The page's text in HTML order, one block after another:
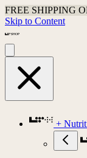
FREE SHIPPING
Skip to Content
+